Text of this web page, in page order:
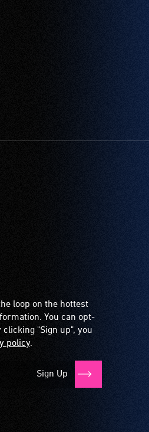
loop on the hottest
You can opt-
"Sign up", you
policy.
Sign Up